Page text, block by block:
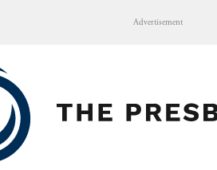
Advertisement